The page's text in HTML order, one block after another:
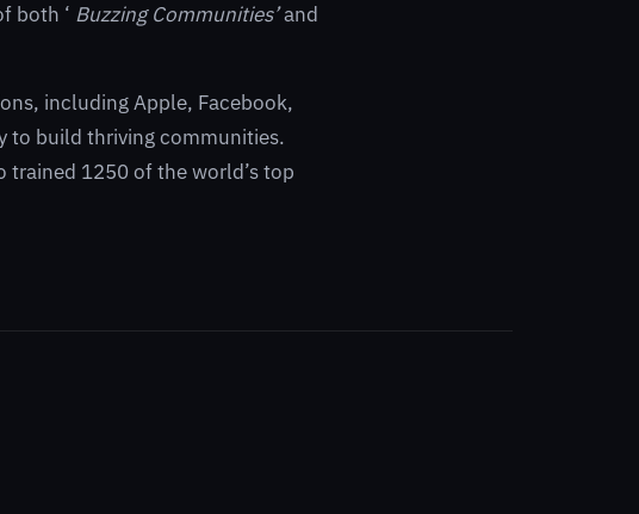
both ‘ Buzzing Communities’and
including Apple, Facebook,
to build thriving communities.
trained 1250 of the world’s top